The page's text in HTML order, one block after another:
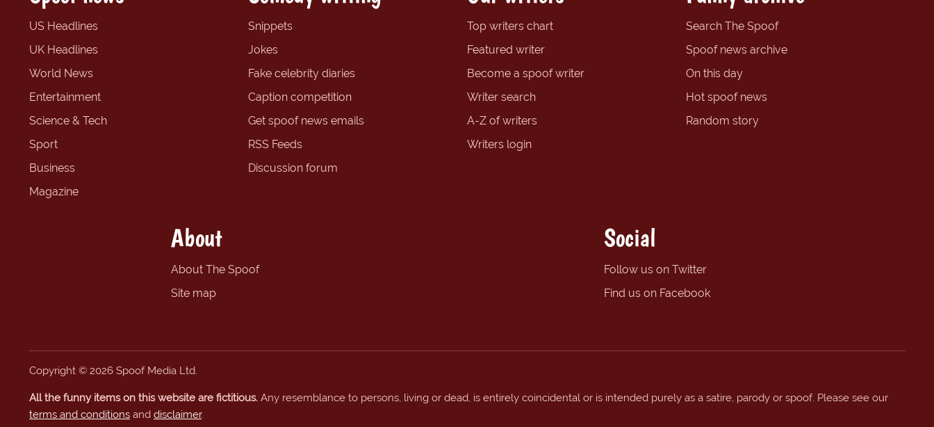
US Headlines
UK Headlines
World News
Entertainment
Science & Tech
Sport
Business
Magazine
Snippets
Jokes
Fake celebrity diaries
Caption competition
Get spoof news emails
RSS Feeds
Discussion forum
Top writers chart
Featured writer
Become a spoof writer
Writer search
A-Z of writers
Writers login
Search The Spoof
Spoof news archive
On this day
Hot spoof news
Random story
About
About The Spoof
Site map
Social
Follow us on Twitter
Find us on Facebook
Copyright © 2026 Spoof Media Ltd.
All the funny items on this website are fictitious. Any resemblance to persons, living or dead, is entirely coincidental or is intended purely as a satire, parody or spoof. Please see our
terms and conditions and disclaimer.